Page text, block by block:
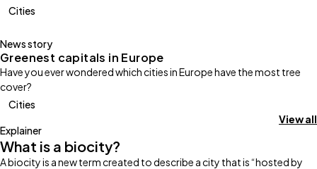
Cities
News story
Greenest capitals in Europe
Have you ever wondered which cities in Europe have the most tree
cover?
Cities
View all
Explainer
What is a biocity?
A biocity is a new term created to describe a city that is “hosted by